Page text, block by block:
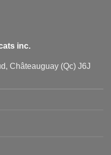
inc.
Châteauguay (Qc) J6J